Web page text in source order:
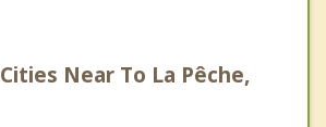
Near To La Pêche,